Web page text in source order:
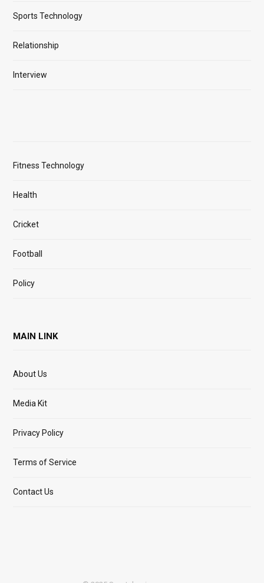
Sports Technology
Relationship
Interview
Fitness Technology
Health
Cricket
Football
Policy
MAIN LINK
About Us
Media Kit
Privacy Policy
Terms of Service
Contact Us